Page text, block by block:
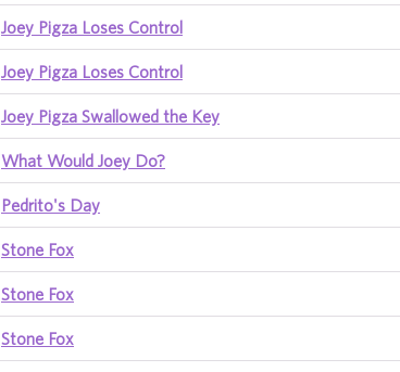
Joey Pigza Loses Control
Joey Pigza Loses Control
Joey Pigza Swallowed the Key
What Would Joey Do?
Pedrito's Day
Stone Fox
Stone Fox
Stone Fox